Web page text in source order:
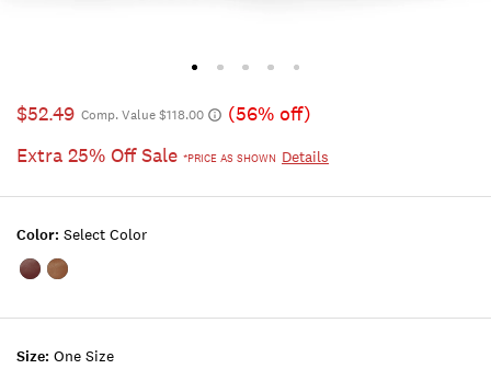
$52.49 Comp. Value $118.00
(56% off)
Extra 25% Off Sale *PRICE AS SHOWN Details
Size: One Size
Color: Select Color
Color:DARK
Color:RUST